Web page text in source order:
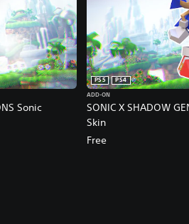
Sonic
SONIC X SHADOW
Skin
PS5
PS4
ADD-ON
Free